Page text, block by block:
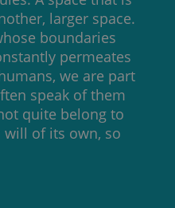
larger space.
boundaries
permeates
we are part
speak of them
quite belong to
will of its own, so